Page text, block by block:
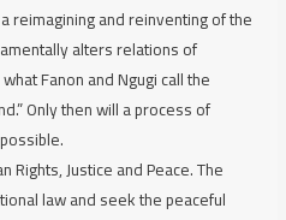
reimagining and reinventing of the
alters relations of
Fanon and Ngugi call the
Only then will a process of
Rights, Justice and Peace.The
law and seek the peaceful